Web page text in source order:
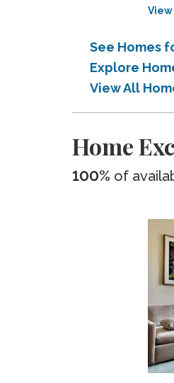
See Homes
Explore
View All
Home
100% of